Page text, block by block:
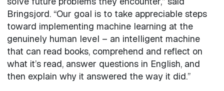
Bringsjord. “Our goal is to take appreciable steps
toward implementing machine learning at the
genuinely human level – an intelligent machine
that can read books, comprehend and reflect on
what it’s read, answer questions in English, and
then explain why it answered the way it did.”